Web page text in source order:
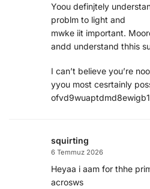
Yoou definjtely
problm to light and
mwke iit important.
andd understand thhis
I can’t believe you’re
yyou most cesrtainly
ofvd9wuaptdmd8ewigb1
squirting
6 Temmuz 2026
Heyaa i aam for thhe
acrosws